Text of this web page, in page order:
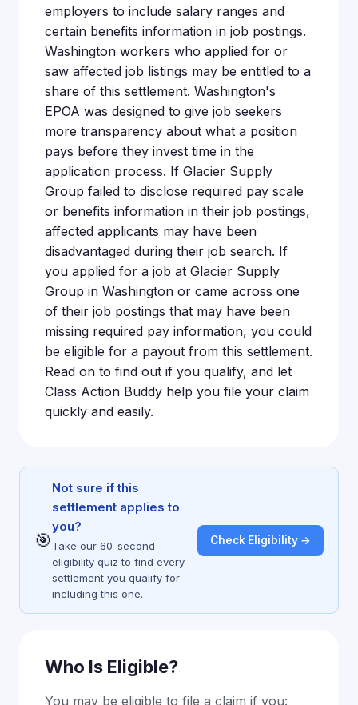
employers to include salary ranges and
certain benefits information in job postings.
Washington workers who applied for or
saw affected job listings may be entitled to a
share of this settlement. Washington's
EPOA was designed to give job seekers
more transparency about what a position
pays before they invest time in the
application process. If Glacier Supply
Group failed to disclose required pay scale
or benefits information in their job postings,
affected applicants may have been
disadvantaged during their job search. If
you applied for a job at Glacier Supply
Group in Washington or came across one
of their job postings that may have been
missing required pay information, you could
be eligible for a payout from this settlement.
Read on to find out if you qualify, and let
Class Action Buddy help you file your claim
quickly and easily.
🎯
Not sure if this
settlement applies to
you?
Take our 60-second
eligibility quiz to find every
settlement you qualify for —
including this one.
Check Eligibility →
Who Is Eligible?
You may be eligible to file a claim if you: